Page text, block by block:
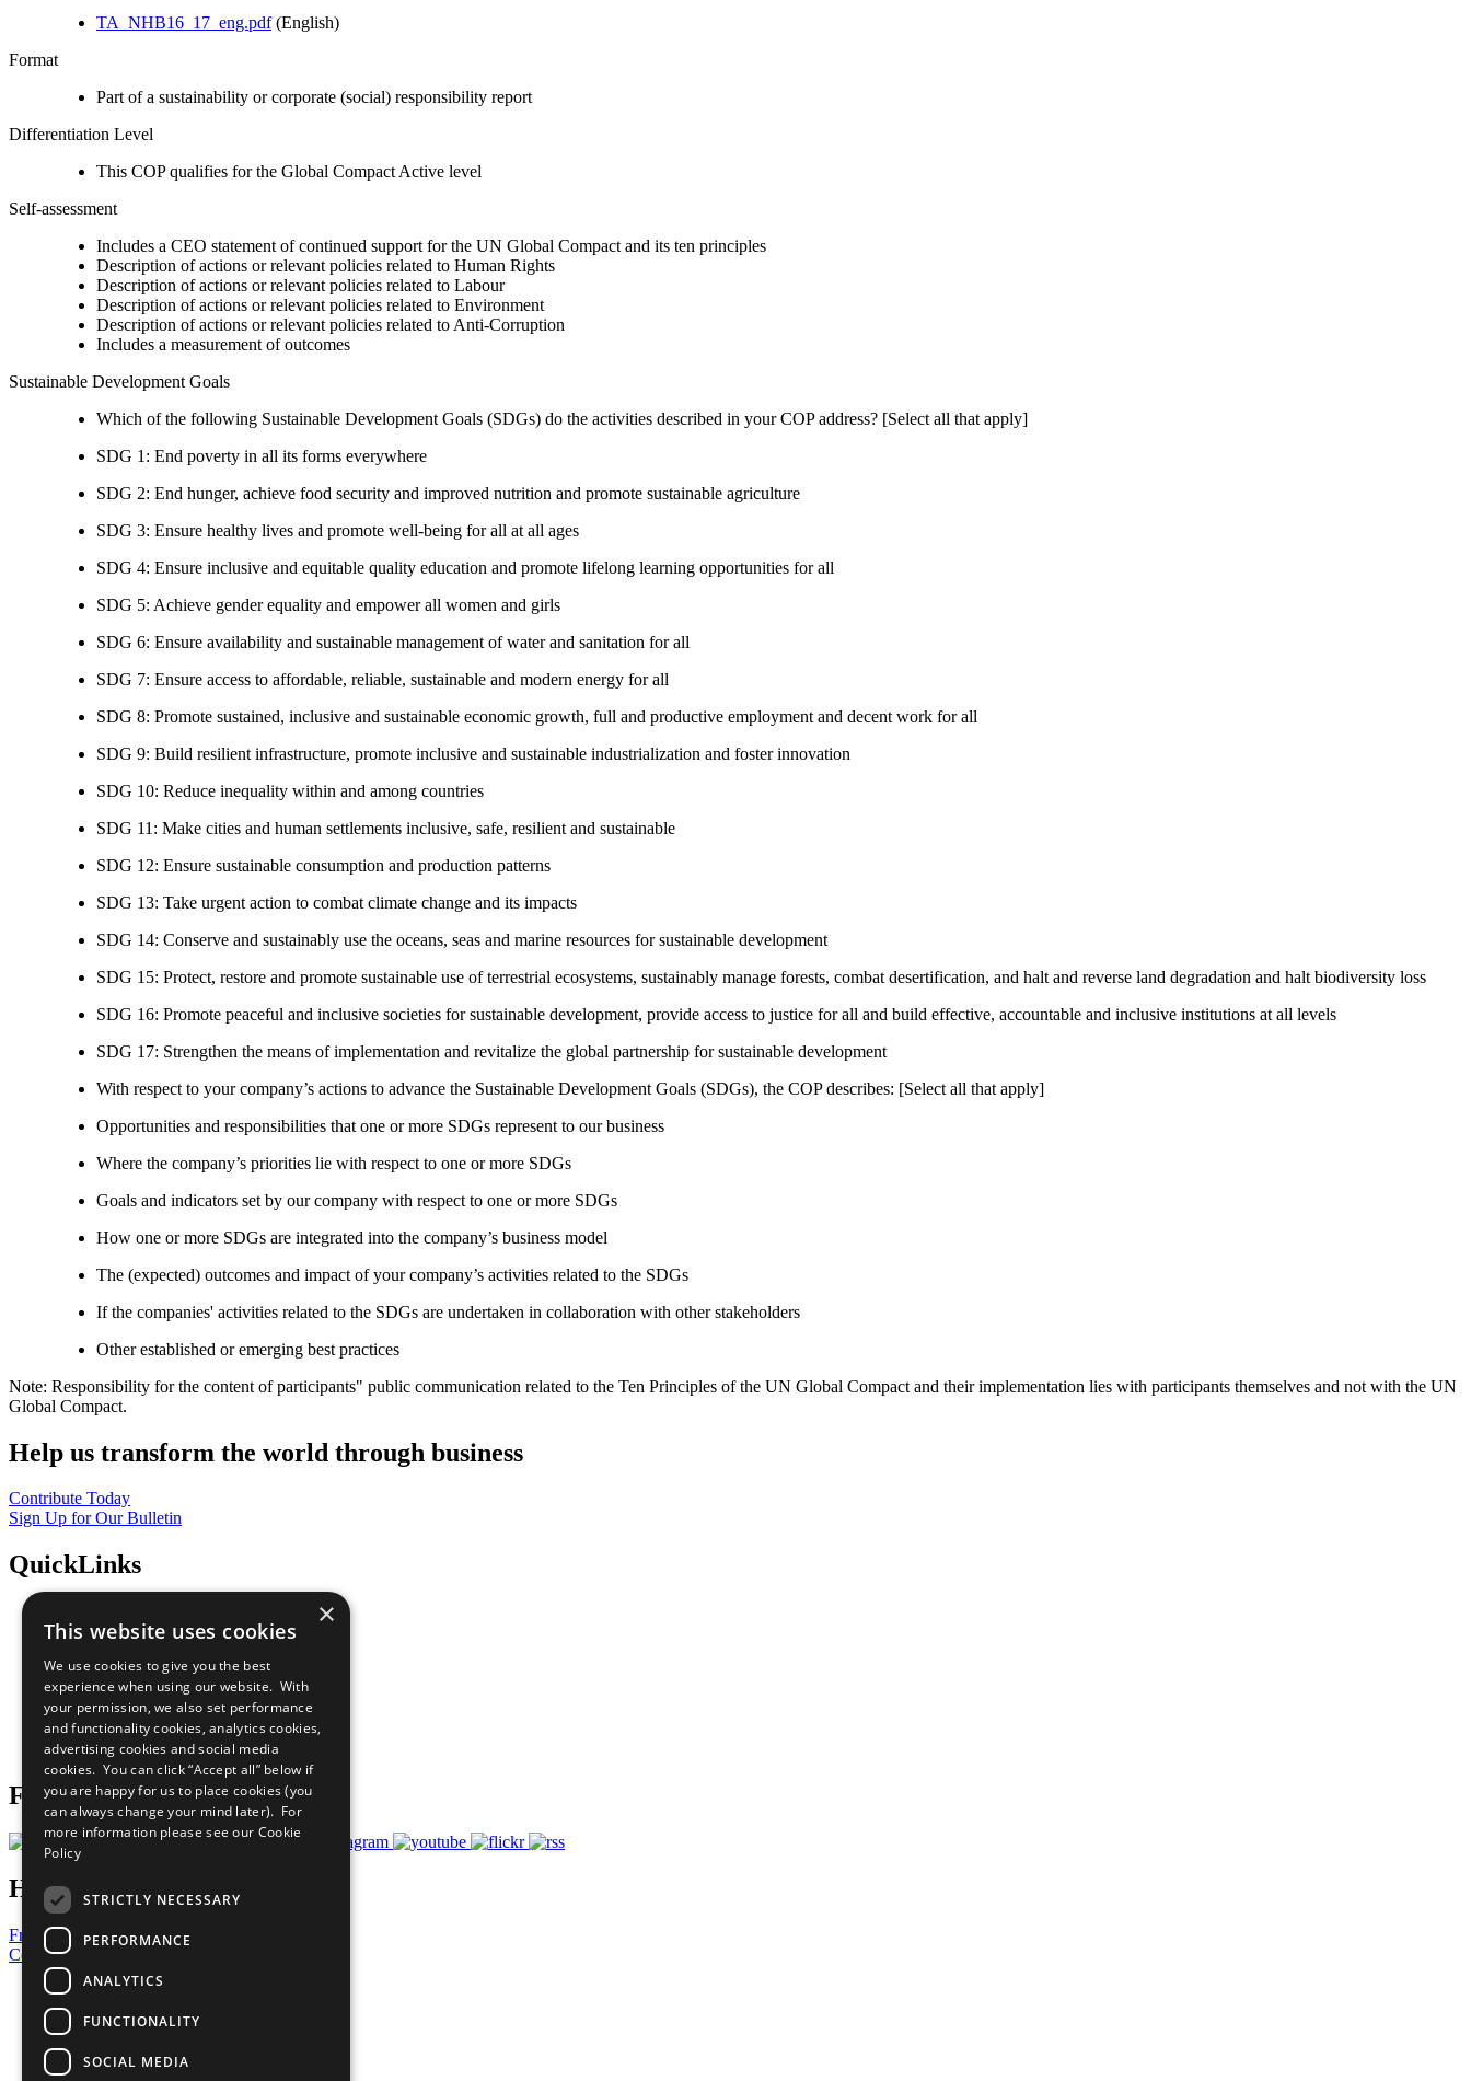
TA_NHB16_17_eng.pdf(English)
Format
Part of a sustainability or corporate (social) responsibility report
Differentiation Level
This COP qualifies for the Global Compact Active level
Self-assessment
Includes a CEO statement of continued support for the UN Global Compact and its ten principles
Description of actions or relevant policies related to Human Rights
Description of actions or relevant policies related to Labour
Description of actions or relevant policies related to Environment
Description of actions or relevant policies related to Anti-Corruption
Includes a measurement of outcomes
Sustainable Development Goals
Which of the following Sustainable Development Goals (SDGs) do the activities described in your COP address? [Select all that apply]
SDG 1: End poverty in all its forms everywhere
SDG 2: End hunger, achieve food security and improved nutrition and promote sustainable agriculture
SDG 3: Ensure healthy lives and promote well-being for all at all ages
SDG 4: Ensure inclusive and equitable quality education and promote lifelong learning opportunities for all
SDG 5: Achieve gender equality and empower all women and girls
SDG 6: Ensure availability and sustainable management of water and sanitation for all
SDG 7: Ensure access to affordable, reliable, sustainable and modern energy for all
SDG 8: Promote sustained, inclusive and sustainable economic growth, full and productive employment and decent work for all
SDG 9: Build resilient infrastructure, promote inclusive and sustainable industrialization and foster innovation
SDG 10: Reduce inequality within and among countries
SDG 11: Make cities and human settlements inclusive, safe, resilient and sustainable
SDG 12: Ensure sustainable consumption and production patterns
SDG 13: Take urgent action to combat climate change and its impacts
SDG 14: Conserve and sustainably use the oceans, seas and marine resources for sustainable development
SDG 15: Protect, restore and promote sustainable use of terrestrial ecosystems, sustainably manage forests, combat desertification, and halt and reverse land degradation and halt biodiversity loss
SDG 16: Promote peaceful and inclusive societies for sustainable development, provide access to justice for all and build effective, accountable and inclusive institutions at all levels
SDG 17: Strengthen the means of implementation and revitalize the global partnership for sustainable development
With respect to your company’s actions to advance the Sustainable Development Goals (SDGs), the COP describes: [Select all that apply]
Opportunities and responsibilities that one or more SDGs represent to our business
Where the company’s priorities lie with respect to one or more SDGs
Goals and indicators set by our company with respect to one or more SDGs
How one or more SDGs are integrated into the company’s business model
The (expected) outcomes and impact of your company’s activities related to the SDGs
If the companies' activities related to the SDGs are undertaken in collaboration with other stakeholders
Other established or emerging best practices
Note: Responsibility for the content of participants" public communication related to the Ten Principles of the UN Global Compact and their implementation lies with participants themselves and not with the UN
Global Compact.
Help us transform the world through business
Contribute Today
Sign Up for Our Bulletin
QuickLinks
Sustainable Development Goals
All Our Work
What You Can Do
Careers & Opportunities
Join Now
Prepare your CoP
Follow Us
Have a Question?
Frequently Asked Questions
Contact Us
United Nations
Privacy Policy
Cookies Policy
Copyright
Photo Credits
×
This website uses cookies
We use cookies to give you the best
experience when using our website. With
your permission, we also set performance
and functionality cookies, analytics cookies,
advertising cookies and social media
cookies. You can click “Accept all” below if
you are happy for us to place cookies (you
can always change your mind later). For
more information please see our Cookie
Policy
STRICTLY NECESSARY
PERFORMANCE
ANALYTICS
FUNCTIONALITY
SOCIAL MEDIA